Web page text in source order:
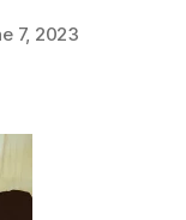
7, 2023